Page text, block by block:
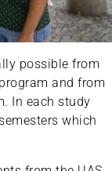
possible from
and from
In each study
which